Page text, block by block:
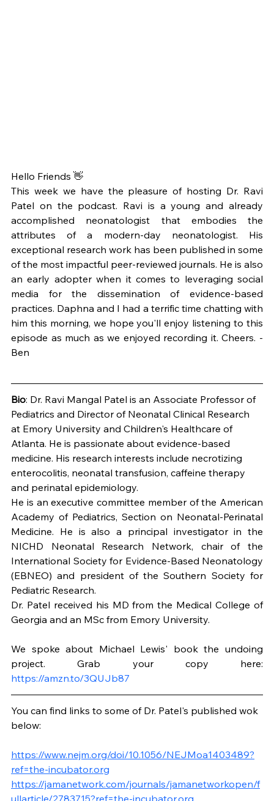
Hello Friends 👋
This week we have the pleasure of hosting Dr. Ravi
Patel on the podcast. Ravi is a young and already
accomplished neonatologist that embodies the
attributes of a modern-day neonatologist. His
exceptional research work has been published in some
of the most impactful peer-reviewed journals. He is also
an early adopter when it comes to leveraging social
media for the dissemination of evidence-based
practices. Daphna and I had a terrific time chatting with
him this morning, we hope you'll enjoy listening to this
episode as much as we enjoyed recording it. Cheers. -
Ben
Bio: Dr. Ravi Mangal Patel is an Associate Professor of
Pediatrics and Director of Neonatal Clinical Research
at Emory University and Children's Healthcare of
Atlanta. He is passionate about evidence-based
medicine. His research interests include necrotizing
enterocolitis, neonatal transfusion, caffeine therapy
and perinatal epidemiology.
He is an executive committee member of the American
Academy of Pediatrics, Section on Neonatal-Perinatal
Medicine. He is also a principal investigator in the
NICHD Neonatal Research Network, chair of the
International Society for Evidence-Based Neonatology
(EBNEO) and president of the Southern Society for
Pediatric Research.
Dr. Patel received his MD from the Medical College of
Georgia and an MSc from Emory University.
We spoke about Michael Lewis' book the undoing
https://amzn.to/3QUJb87
You can find links to some of Dr. Patel's published wok
below:
https://www.nejm.org/doi/10.1056/NEJMoa1403489?
ref=the-incubator.org
https://jamanetwork.com/journals/jamanetworkopen/f
ullarticle/2783715?ref=the-incubator.org